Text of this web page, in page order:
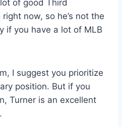
of good Third
now, so he’s not the
if you have a lot of MLB
I suggest you prioritize
position. But if you
Turner is an excellent